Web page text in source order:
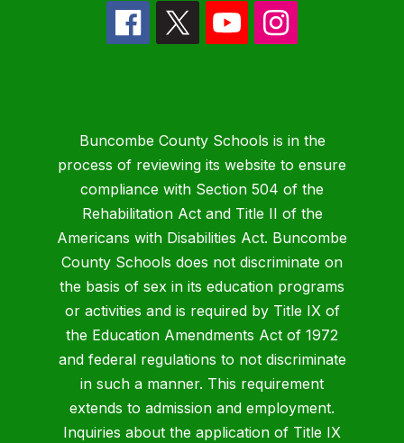
Buncombe County Schools is in the
process of reviewing its website to ensure
compliance with Section 504 of the
Rehabilitation Act and Title II of the
Americans with Disabilities Act. Buncombe
County Schools does not discriminate on
the basis of sex in its education programs
or activities and is required by Title IX of
the Education Amendments Act of 1972
and federal regulations to not discriminate
in such a manner. This requirement
extends to admission and employment.
Inquiries about the application of Title IX